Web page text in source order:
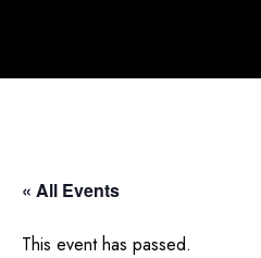
« All Events
This event has passed.